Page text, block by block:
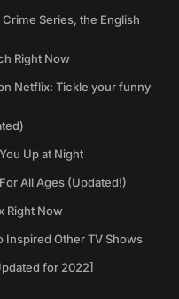
Series, the English
Right Now
Netflix: Tickle your funny
Up at Night
All Ages (Updated!)
Right Now
Inspired Other TV Shows
for 2022]